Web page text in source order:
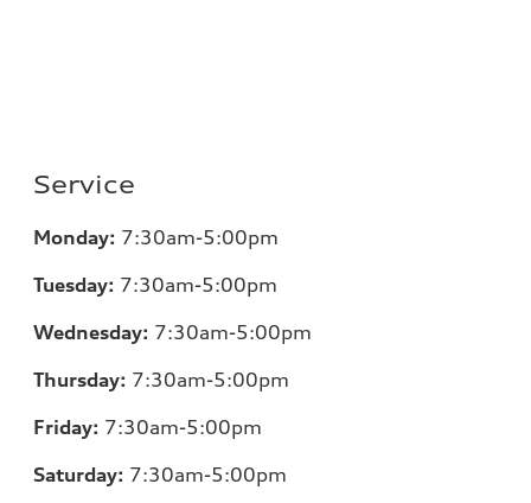
Service
Monday: 7:30am-5:00pm
Tuesday: 7:30am-5:00pm
Wednesday: 7:30am-5:00pm
Thursday: 7:30am-5:00pm
Friday: 7:30am-5:00pm
Saturday: 7:30am-5:00pm